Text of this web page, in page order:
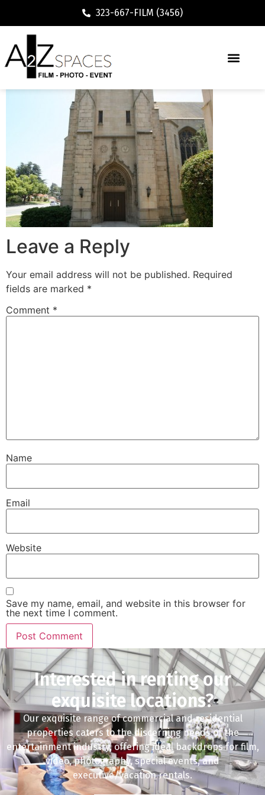
323-667-FILM (3456)
Leave a Reply
Your email address will not be published. Required
fields are marked *
Comment *
Name
Email
Website
Save my name, email, and website in this browser for
the next time I comment.
Interested in renting our
exquisite locations?
Our exquisite range of commercial and residential
properties caters to the discerning needs of the
entertainment industry, offering ideal backdrops for film,
video, photography, special events, and
executive/vacation rentals.